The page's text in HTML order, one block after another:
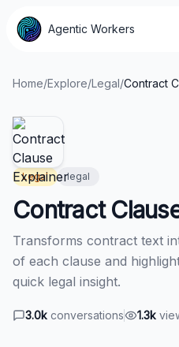
Agentic Workers
Home/Explore/Legal/Contract
Legal legal
Contract
Transforms contract text
of each clause and
quick legal insight.
3.0k conversations 1.3k
Agentic Workers